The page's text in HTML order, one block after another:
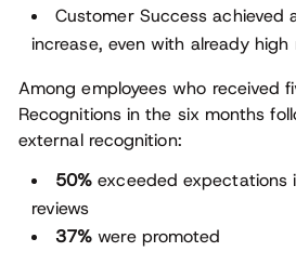
Customer Success achieved
increase, even with already
Among employees who received
Recognitions in the six months
external recognition:
50% exceeded expectations
reviews
37% were promoted